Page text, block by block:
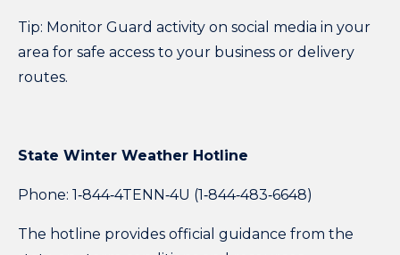
Tip: Monitor Guard activity on social media in your
area for safe access to your business or delivery
routes.
State Winter Weather Hotline
Phone: 1‑844‑4TENN‑4U (1‑844‑483‑6648)
The hotline provides official guidance from the